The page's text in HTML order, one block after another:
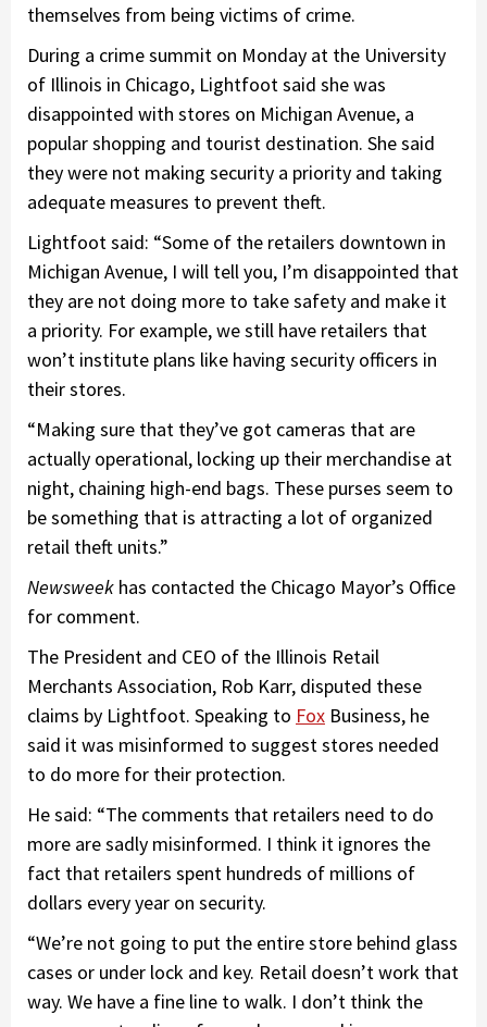
themselves from being victims of crime.
During a crime summit on Monday at the University
of Illinois in Chicago, Lightfoot said she was
disappointed with stores on Michigan Avenue, a
popular shopping and tourist destination. She said
they were not making security a priority and taking
adequate measures to prevent theft.
Lightfoot said: “Some of the retailers downtown in
Michigan Avenue, I will tell you, I’m disappointed that
they are not doing more to take safety and make it
a priority. For example, we still have retailers that
won’t institute plans like having security officers in
their stores.
“Making sure that they’ve got cameras that are
actually operational, locking up their merchandise at
night, chaining high-end bags. These purses seem to
be something that is attracting a lot of organized
retail theft units.”
Newsweek has contacted the Chicago Mayor’s Office
for comment.
The President and CEO of the Illinois Retail
Merchants Association, Rob Karr, disputed these
claims by Lightfoot. Speaking to Fox Business, he
said it was misinformed to suggest stores needed
to do more for their protection.
He said: “The comments that retailers need to do
more are sadly misinformed. I think it ignores the
fact that retailers spent hundreds of millions of
dollars every year on security.
“We’re not going to put the entire store behind glass
cases or under lock and key. Retail doesn’t work that
way. We have a fine line to walk. I don’t think the